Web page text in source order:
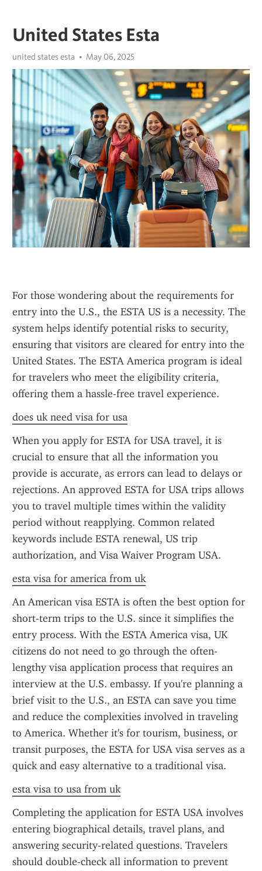
United States Esta
united states esta May 06, 2025
For those wondering about the requirements for
entry into the U.S., the ESTA US is a necessity. The
system helps identify potential risks to security,
ensuring that visitors are cleared for entry into the
United States. The ESTA America program is ideal
for travelers who meet the eligibility criteria,
offering them a hassle-free travel experience.
does uk need visa for usa
When you apply for ESTA for USA travel, it is
crucial to ensure that all the information you
provide is accurate, as errors can lead to delays or
rejections. An approved ESTA for USA trips allows
you to travel multiple times within the validity
period without reapplying. Common related
keywords include ESTA renewal, US trip
authorization, and Visa Waiver Program USA.
esta visa for america from uk
An American visa ESTA is often the best option for
short-term trips to the U.S. since it simplifies the
entry process. With the ESTA America visa, UK
citizens do not need to go through the often-
lengthy visa application process that requires an
interview at the U.S. embassy. If you're planning a
brief visit to the U.S., an ESTA can save you time
and reduce the complexities involved in traveling
to America. Whether it's for tourism, business, or
transit purposes, the ESTA for USA visa serves as a
quick and easy alternative to a traditional visa.
esta visa to usa from uk
Completing the application for ESTA USA involves
entering biographical details, travel plans, and
answering security-related questions. Travelers
should double-check all information to prevent